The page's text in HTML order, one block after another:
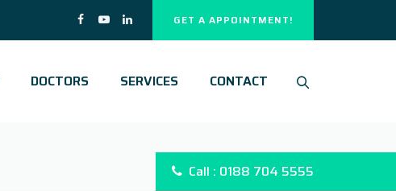
GET A APPOINTMENT!
DOCTORS SERVICES CONTACT
Call : 0188 704 5555